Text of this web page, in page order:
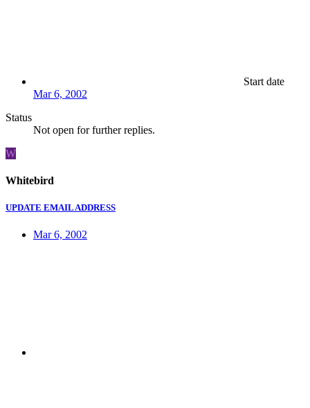
Start date
Mar 6, 2002
Status
Not open for further replies.
W
Whitebird
UPDATE EMAIL ADDRESS
Mar 6, 2002